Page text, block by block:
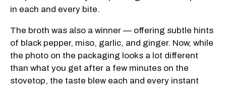
in each and every bite.
The broth was also a winner — offering subtle hints
of black pepper, miso, garlic, and ginger. Now, while
the photo on the packaging looks a lot different
than what you get after a few minutes on the
stovetop, the taste blew each and every instant